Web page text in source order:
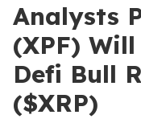
Analysts
(XPF)
Defi Bull
($XRP)